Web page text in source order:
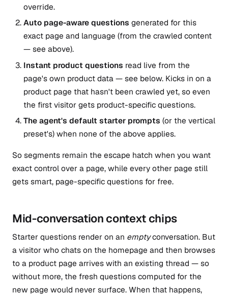
override.
Auto page-aware questions generated for this
exact page and language (from the crawled content
— see above).
Instant product questions read live from the
page's own product data — see below. Kicks in on a
product page that hasn't been crawled yet, so even
the first visitor gets product-specific questions.
The agent's default starter prompts (or the vertical
preset's) when none of the above applies.
So segments remain the escape hatch when you want
exact control over a page, while every other page still
gets smart, page-specific questions for free.
Mid-conversation context chips
Starter questions render on an emptyconversation. But
a visitor who chats on the homepage and then browses
to a product page arrives with an existing thread — so
without more, the fresh questions computed for the
new page would never surface. When that happens,